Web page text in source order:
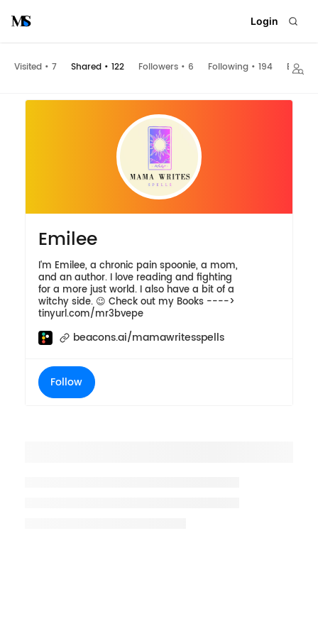
Login
Visited • 7 Shared • 122 Followers • 6 Following • 194
Emilee
I'm Emilee, a chronic pain spoonie, a mom,
and an author. I love reading and fighting
for a more just world. I also have a bit of a
witchy side. 😉 Check out my Books ---->
tinyurl.com/mr3bvepe
beacons.ai/mamawritesspells
Follow